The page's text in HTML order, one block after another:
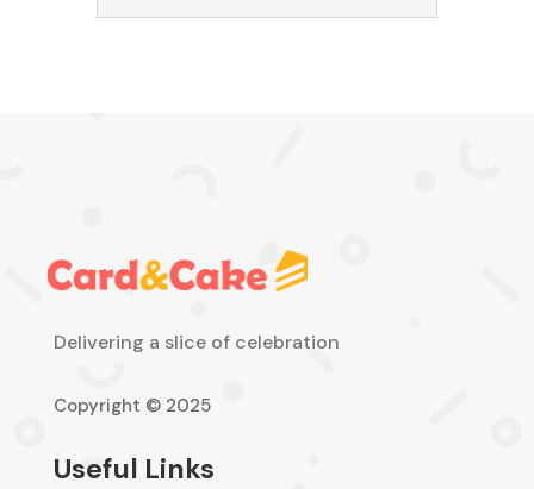
Delivering a slice of celebration
Copyright © 2025
Useful Links